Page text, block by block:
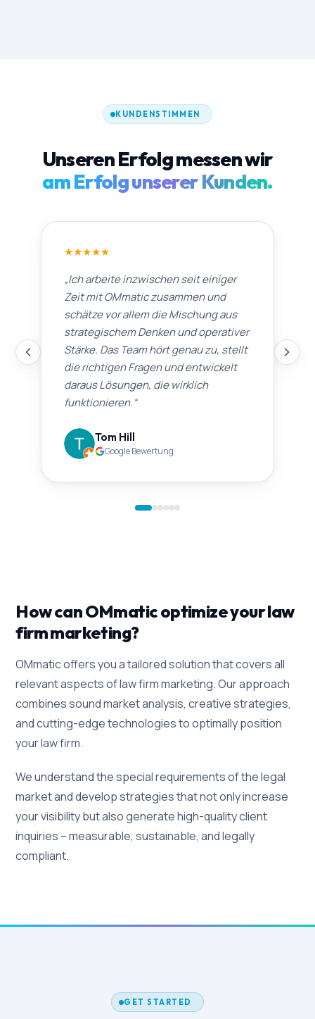
KUNDENSTIMMEN
Unseren Erfolg messen wir
am Erfolg unserer Kunden.
★★★★★
„Ich arbeite inzwischen seit einiger
Zeit mit OMmatic zusammen und
schätze vor allem die Mischung aus
strategischem Denken und operativer
Stärke. Das Team hört genau zu, stellt
die richtigen Fragen und entwickelt
daraus Lösungen, die wirklich
funktionieren.“
Tom Hill
Google Bewertung
How can OMmatic optimize your law
firm marketing?
OMmatic offers you a tailored solution that covers all
relevant aspects of law firm marketing. Our approach
combines sound market analysis, creative strategies,
and cutting-edge technologies to optimally position
your law firm.
We understand the special requirements of the legal
market and develop strategies that not only increase
your visibility but also generate high-quality client
inquiries – measurable, sustainable, and legally
compliant.
GET STARTED